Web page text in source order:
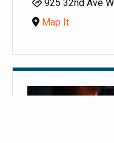
925 32nd Ave W
Map It